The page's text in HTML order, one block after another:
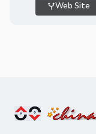
Web Site